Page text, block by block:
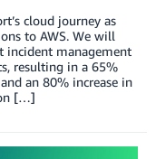
cloud journey as
to AWS. We will
incident management
resulting in a 65%
an 80% increase in
[…]